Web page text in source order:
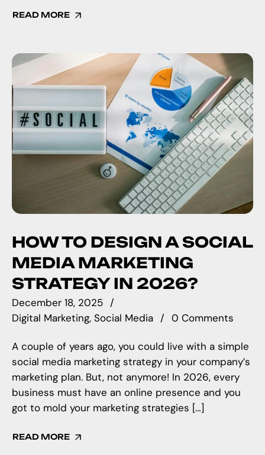
READ MORE
HOW TO DESIGN A SOCIAL
MEDIA MARKETING
STRATEGY IN 2026?
December 18, 2025
Digital Marketing Social Media 0 Comments
A couple of years ago, you could live with a simple
social media marketing strategy in your company’s
marketing plan. But, not anymore! In 2026, every
business must have an online presence and you
got to mold your marketing strategies […]
READ MORE